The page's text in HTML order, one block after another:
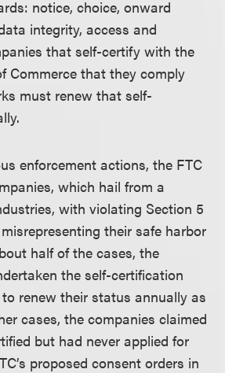
notice, choice, onward
integrity, access and
that self-certify with the
Commerce that they comply
must renew that self-
enforcement actions, the FTC
which hail from a
with violating Section 5
their safe harbor
half of the cases, the
the self-certification
renew their status annually as
cases, the companies claimed
but had never applied for
proposed consent orders in